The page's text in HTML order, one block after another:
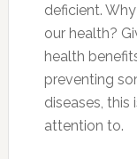
deficient.
our health?
health
preventing
diseases,
attention to.